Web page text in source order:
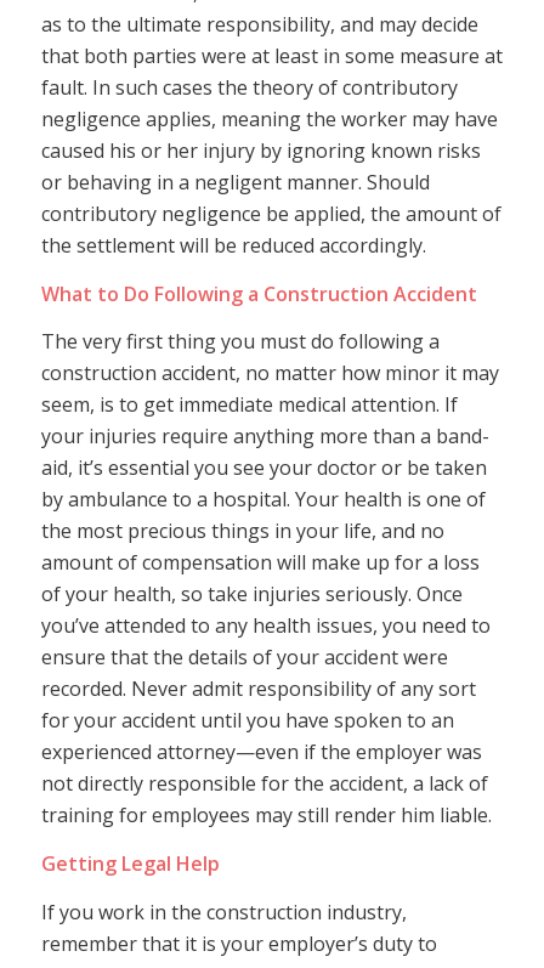
as to the ultimate responsibility, and may decide
that both parties were at least in some measure at
fault. In such cases the theory of contributory
negligence applies, meaning the worker may have
caused his or her injury by ignoring known risks
or behaving in a negligent manner. Should
contributory negligence be applied, the amount of
the settlement will be reduced accordingly.
What to Do Following a Construction Accident
The very first thing you must do following a
construction accident, no matter how minor it may
seem, is to get immediate medical attention. If
your injuries require anything more than a band-
aid, it’s essential you see your doctor or be taken
by ambulance to a hospital. Your health is one of
the most precious things in your life, and no
amount of compensation will make up for a loss
of your health, so take injuries seriously. Once
you’ve attended to any health issues, you need to
ensure that the details of your accident were
recorded. Never admit responsibility of any sort
for your accident until you have spoken to an
experienced attorney—even if the employer was
not directly responsible for the accident, a lack of
training for employees may still render him liable.
Getting Legal Help
If you work in the construction industry,
remember that it is your employer’s duty to